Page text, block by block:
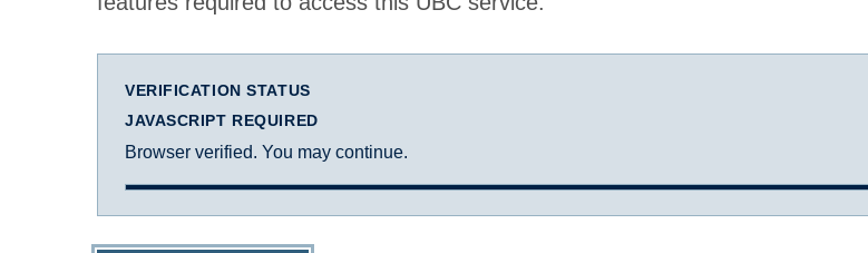
VERIFICATION STATUS
JAVASCRIPT REQUIRED
Browser verified. You may continue.